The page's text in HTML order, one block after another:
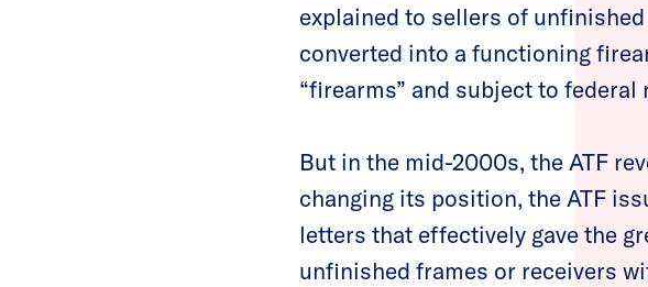
explained to sellers of
converted into a functioning
“firearms” and subject to federal
But in the mid-2000s, the ATF
changing its position, the ATF
letters that effectively gave the
unfinished frames or receivers